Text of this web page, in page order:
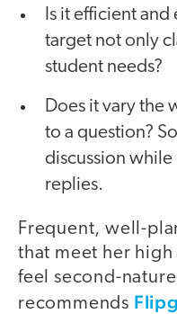
Is it efficient
target not only
student needs?
Does it vary the
to a question?
discussion
replies.
Frequent, well-
that meet her high
feel second-
recommends